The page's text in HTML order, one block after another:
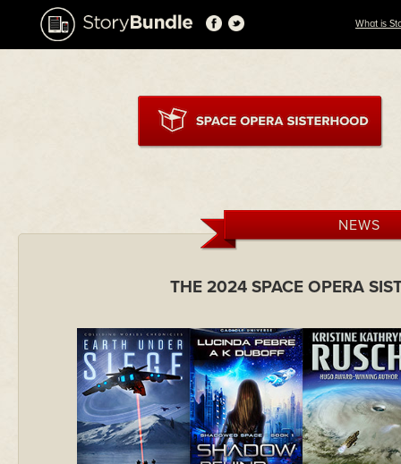
What is
NEWS
THE 2024 SPACE OPERA